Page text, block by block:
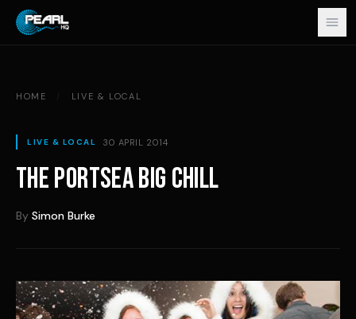
Skip to content
HOME LIVE & LOCAL
LIVE & LOCAL 30 APRIL 2014
THE PORTSEA BIG CHILL
By Simon Burke